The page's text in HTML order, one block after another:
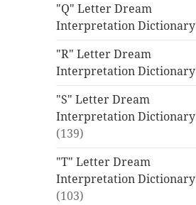
"Q" Letter Dream
Interpretation Dictionary
"R" Letter Dream
Interpretation Dictionary
"S" Letter Dream
Interpretation Dictionary
(139)
"T" Letter Dream
Interpretation Dictionary
(103)